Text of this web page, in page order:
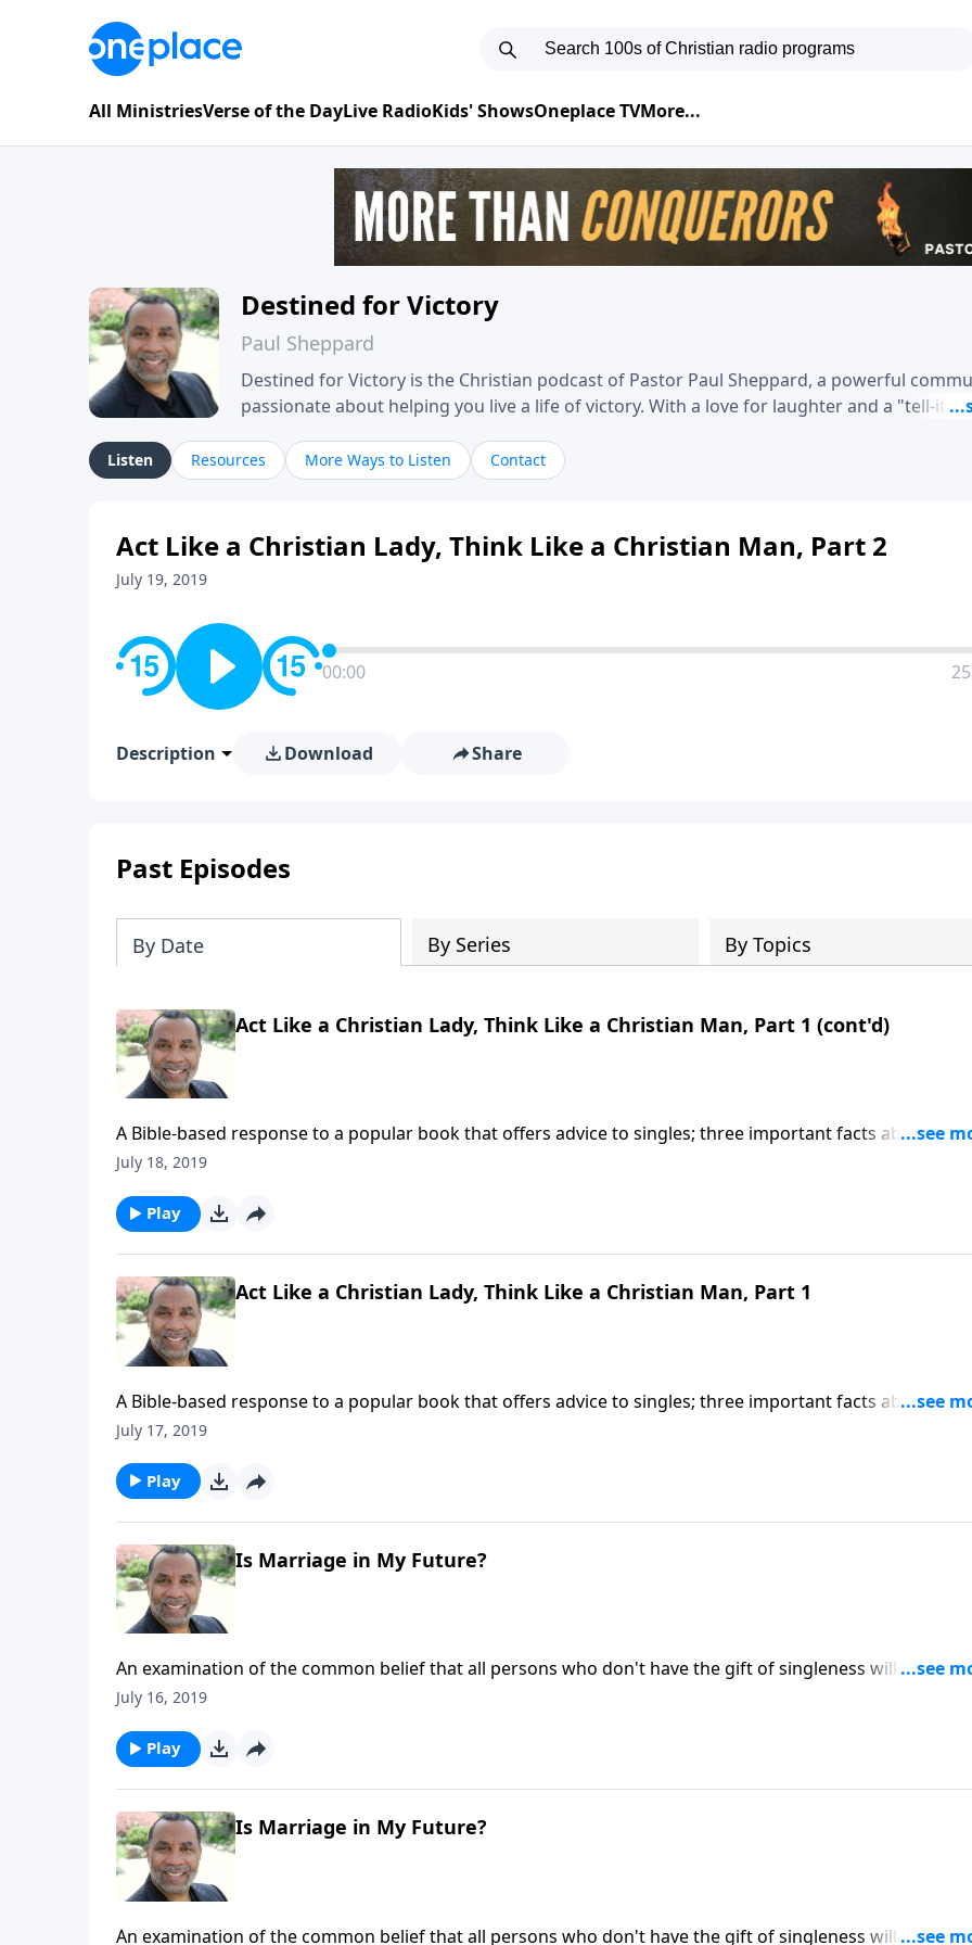
All MinistriesVerse of the DayLive RadioKids' ShowsOneplace TVMore...
Destined for Victory
Paul Sheppard
Destined for Victory is the Christian podcast of Pastor Paul Sheppard, a powerful
passionate about helping you live a life of victory. With a love for laughter and a "tell-it-
his own story of restoration, his messages remind you that failure isn't final while
you toward spiritual growth and a deeper relationship with God.
Listen Resources More Ways to Listen Contact
Act Like a Christian Lady, Think Like a Christian Man, Part 2
July 19, 2019
00:00
Description Download Share
Past Episodes
By Date By Series By Topics
Act Like a Christian Lady, Think Like a Christian Man, Part 1 (cont'd)
A Bible-based response to a popular book that offers advice to singles; three important facts about
marriage. (Included in the 6-part series "Straight Talk To Singles") CLICK HERE to ORDER this 2-part
July 18, 2019
Play
Act Like a Christian Lady, Think Like a Christian Man, Part 1
A Bible-based response to a popular book that offers advice to singles; three important facts about
marriage. (Included in the 6-part series "Straight Talk To Singles") CLICK HERE to ORDER this 2-part
July 17, 2019
Play
Is Marriage in My Future?
An examination of the common belief that all persons who don't have the gift of singleness will
get married; three paradigms that describe how people expect to find marriage partners. (Included in
July 16, 2019
Play
Is Marriage in My Future?
An examination of the common belief that all persons who don't have the gift of singleness will